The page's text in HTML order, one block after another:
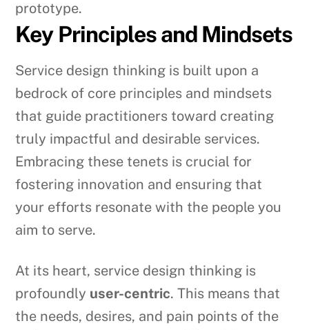
prototype.
Key Principles and Mindsets
Service design thinking is built upon a
bedrock of core principles and mindsets
that guide practitioners toward creating
truly impactful and desirable services.
Embracing these tenets is crucial for
fostering innovation and ensuring that
your efforts resonate with the people you
aim to serve.
At its heart, service design thinking is
profoundly user-centric. This means that
the needs, desires, and pain points of the